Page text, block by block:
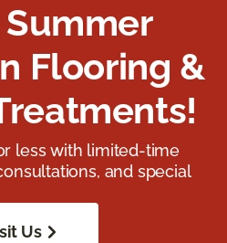
Flooring &
less with limited-time
and special
Us